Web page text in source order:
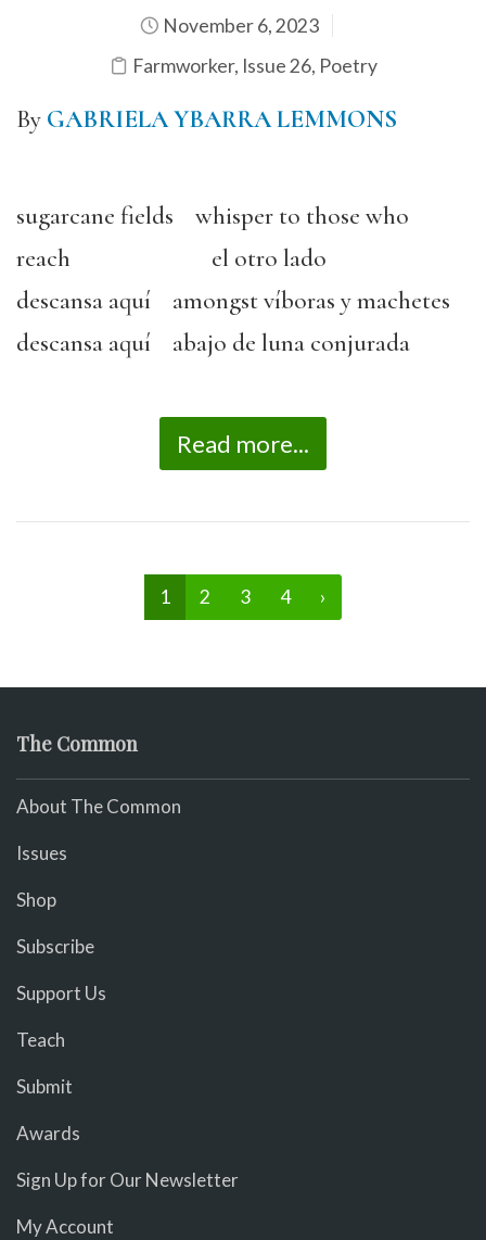
November 6, 2023
Farmworker, Issue 26, Poetry
By GABRIELA YBARRA LEMMONS
sugarcane fields whisper to those who
reach el otro lado
descansa aquí amongst víboras y machetes
descansa aquí abajo de luna conjurada
Read more...
1 2 3 4 ›
The Common
About The Common
Issues
Shop
Subscribe
Support Us
Teach
Submit
Awards
Sign Up for Our Newsletter
My Account